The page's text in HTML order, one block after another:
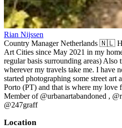
Rian Nijssen
Country Manager Netherlands 🇳🇱
Art Cities since May 2021 in my
regular basis surrounding areas)
wherever my travels take me. I have
started photographing some street
Porto (PT) and that is where my love
Member of @urbanartabandoned ,
@247graff
Location